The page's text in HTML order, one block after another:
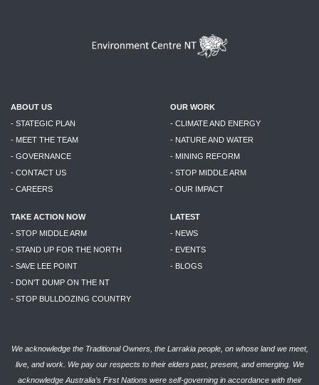
ABOUT US
- STATEGIC PLAN
- MEET THE TEAM
- GOVERNANCE
- CONTACT US
- CAREERS
OUR WORK
- CLIMATE AND ENERGY
- NATURE AND WATER
- MINING REFORM
- STOP MIDDLE ARM
- OUR IMPACT
TAKE ACTION NOW
- STOP MIDDLE ARM
- STAND UP FOR THE NORTH
- SAVE LEE POINT
- DON'T DUMP ON THE NT
- STOP BULLDOZING COUNTRY
LATEST
- NEWS
- EVENTS
- BLOGS
We acknowledge the Traditional Owners, the Larrakia people, on whose land we meet,
live, and work. We pay our respects to their elders past, present, and emerging. We
acknowledge Australia’s First Nations were self-governing in accordance with their